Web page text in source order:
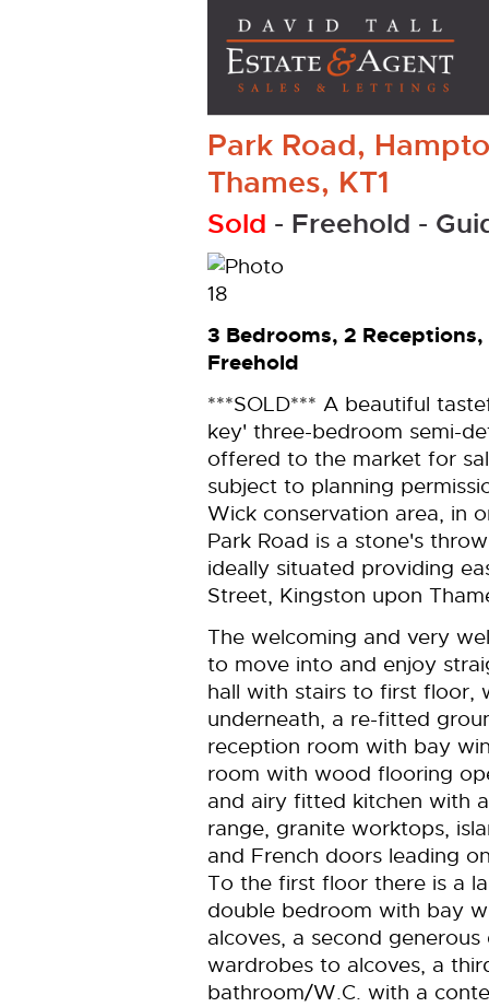
Park Road,
Thames, KT1
Sold - Freehold -
3 Bedrooms, 2
Freehold
***SOLD*** A beautiful
key' three-bedroom semi-
offered to the market for
subject to planning
Wick conservation area, in
Park Road is a stone's
ideally situated providing
Street, Kingston upon
The welcoming and very
to move into and enjoy
hall with stairs to first floor,
underneath, a re-fitted
reception room with bay
room with wood flooring
and airy fitted kitchen with
range, granite worktops,
and French doors leading
To the first floor there is a
double bedroom with bay
alcoves, a second
wardrobes to alcoves, a
bathroom/W.C. with a